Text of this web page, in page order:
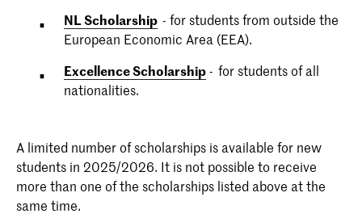
NL Scholarship - for students from outside the
European Economic Area (EEA).
Excellence Scholarship- for students of all
nationalities.
A limited number of scholarships is available for new
students in 2025/2026. It is not possible to receive
more than one of the scholarships listed above at the
same time.